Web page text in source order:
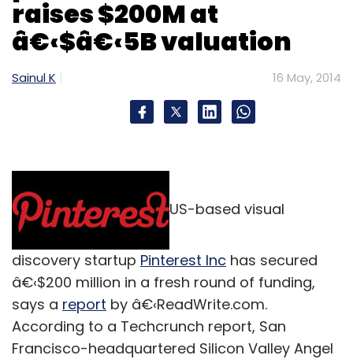
raises $200M at
â€‹$â€‹5B valuation
Sainul K 16 May, 2014
US-based visual
discovery startup Pinterest Inc has secured
â€‹$200 million in a fresh round of funding,
says a report by â€‹ReadWrite.com.
According to a Techcrunch report, San
Francisco-headquartered Silicon Valley Angel